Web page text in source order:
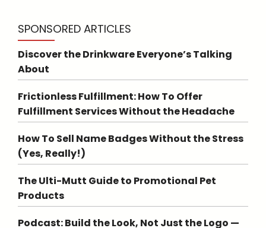
SPONSORED ARTICLES
Discover the Drinkware Everyone’s Talking
About
Frictionless Fulfillment: How To Offer
Fulfillment Services Without the Headache
How To Sell Name Badges Without the Stress
(Yes, Really!)
The Ulti-Mutt Guide to Promotional Pet
Products
Podcast: Build the Look, Not Just the Logo —